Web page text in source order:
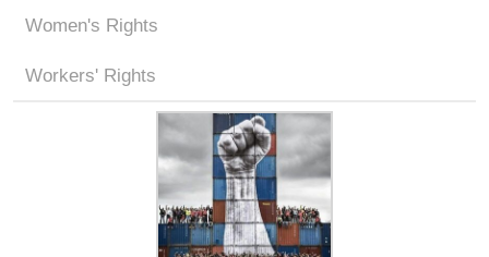
Women's Rights
Workers' Rights